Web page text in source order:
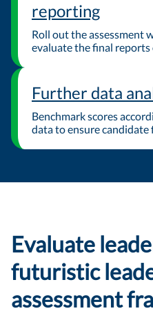
reporting
Roll out the assessment
evaluate the final reports
Further data
Benchmark scores
data to ensure candidate
Evaluate
futuristic
assessment